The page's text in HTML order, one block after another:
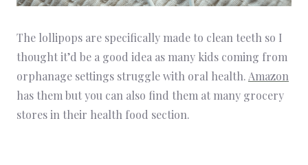
The lollipops are specifically made to clean teeth so I
thought it’d be a good idea as many kids coming from
orphanage settings struggle with oral health. Amazon
has them but you can also find them at many grocery
stores in their health food section.